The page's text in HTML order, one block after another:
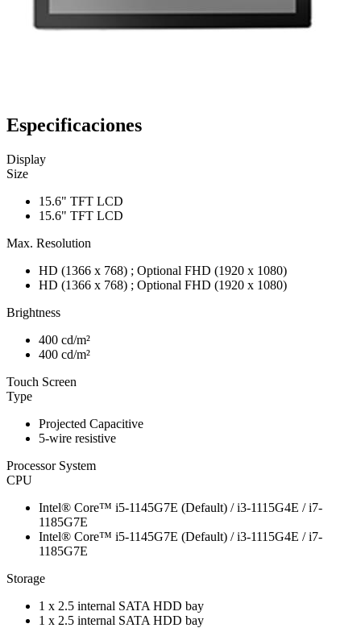
Especificaciones
Display
Size
15.6" TFT LCD
15.6" TFT LCD
Max. Resolution
HD (1366 x 768) ; Optional FHD (1920 x 1080)
HD (1366 x 768) ; Optional FHD (1920 x 1080)
Brightness
400 cd/m²
400 cd/m²
Touch Screen
Type
Projected Capacitive
5-wire resistive
Processor System
CPU
Intel® Core™ i5-1145G7E (Default) / i3-1115G4E / i7-
1185G7E
Intel® Core™ i5-1145G7E (Default) / i3-1115G4E / i7-
1185G7E
Storage
1 x 2.5 internal SATA HDD bay
1 x 2.5 internal SATA HDD bay